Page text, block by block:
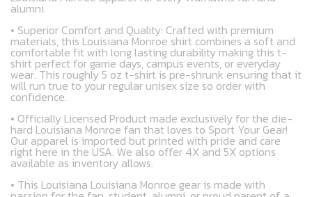
alumni.
• Superior Comfort and Quality: Crafted with premium
materials, this Louisiana Monroe shirt combines a soft and
comfortable fit with long lasting durability making this t-
shirt perfect for game days, campus events, or everyday
wear. This roughly 5 oz t-shirt is pre-shrunk ensuring that it
will run true to your regular unisex size so order with
confidence.
• Officially Licensed Product made exclusively for the die-
hard Louisiana Monroe fan that loves to Sport Your Gear!
Our apparel is imported but printed with pride and care
right here in the USA. We also offer 4X and 5X options
available as inventory allows.
• This Louisiana Louisiana Monroe gear is made with